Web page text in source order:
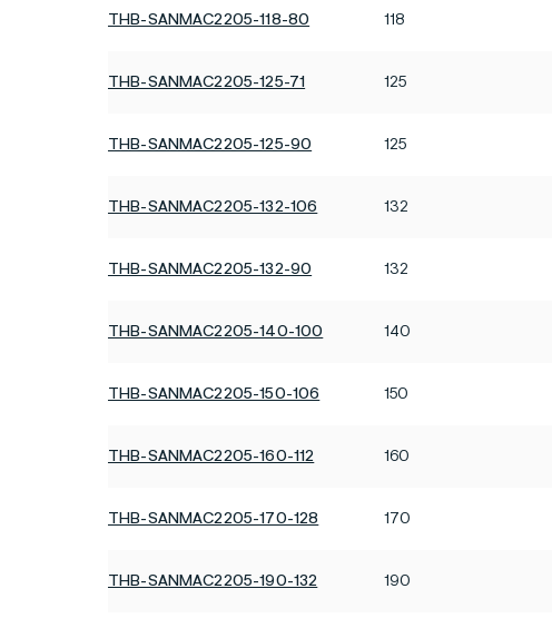
THB-SANMAC2205-118-80 118
THB-SANMAC2205-125-71 125
THB-SANMAC2205-125-90 125
THB-SANMAC2205-132-106 132
THB-SANMAC2205-132-90 132
THB-SANMAC2205-140-100 140
THB-SANMAC2205-150-106 150
THB-SANMAC2205-160-112 160
THB-SANMAC2205-170-128 170
THB-SANMAC2205-190-132 190